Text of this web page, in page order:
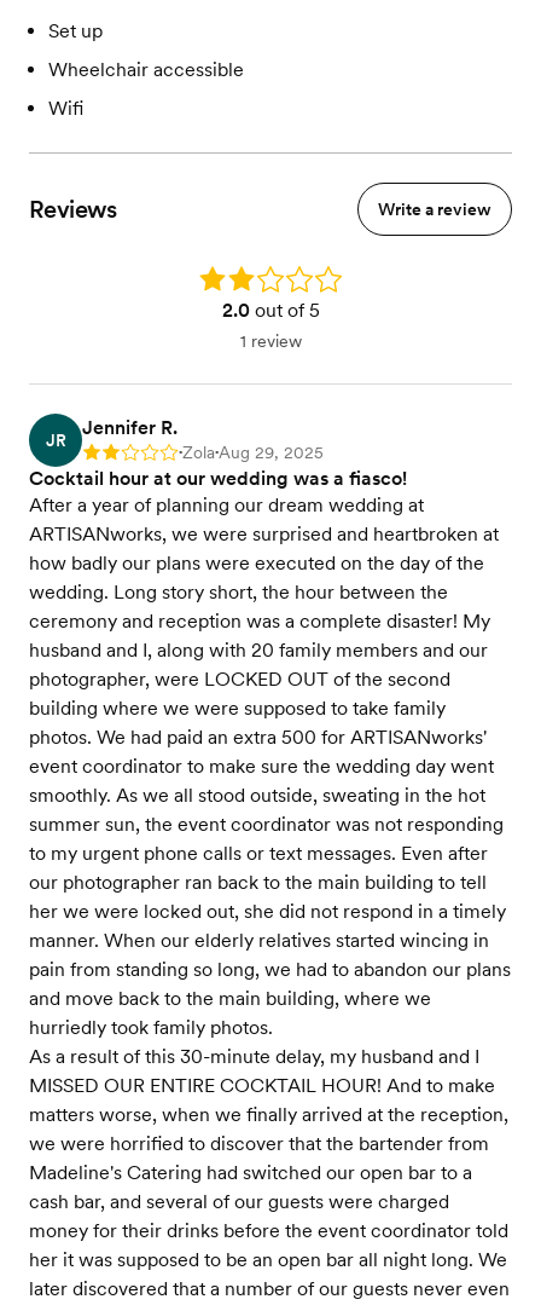
Set up
Wheelchair accessible
Wifi
Reviews Write a review
Rating: 2.0
2.0out of 5
1 review
JR
Jennifer R.
Rating: 2 •Zola•Aug 29, 2025
Cocktail hour at our wedding was a fiasco!
After a year of planning our dream wedding at
ARTISANworks, we were surprised and heartbroken at
how badly our plans were executed on the day of the
wedding. Long story short, the hour between the
ceremony and reception was a complete disaster! My
husband and I, along with 20 family members and our
photographer, were LOCKED OUT of the second
building where we were supposed to take family
photos. We had paid an extra 500 for ARTISANworks'
event coordinator to make sure the wedding day went
smoothly. As we all stood outside, sweating in the hot
summer sun, the event coordinator was not responding
to my urgent phone calls or text messages. Even after
our photographer ran back to the main building to tell
her we were locked out, she did not respond in a timely
manner. When our elderly relatives started wincing in
pain from standing so long, we had to abandon our plans
and move back to the main building, where we
hurriedly took family photos.
As a result of this 30-minute delay, my husband and I
MISSED OUR ENTIRE COCKTAIL HOUR! And to make
matters worse, when we finally arrived at the reception,
we were horrified to discover that the bartender from
Madeline's Catering had switched our open bar to a
cash bar, and several of our guests were charged
money for their drinks before the event coordinator told
her it was supposed to be an open bar all night long. We
later discovered that a number of our guests never even